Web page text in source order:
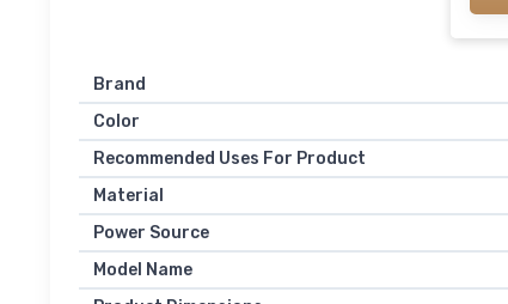
Brand
Color
Recommended Uses For Product
Material
Power Source
Model Name